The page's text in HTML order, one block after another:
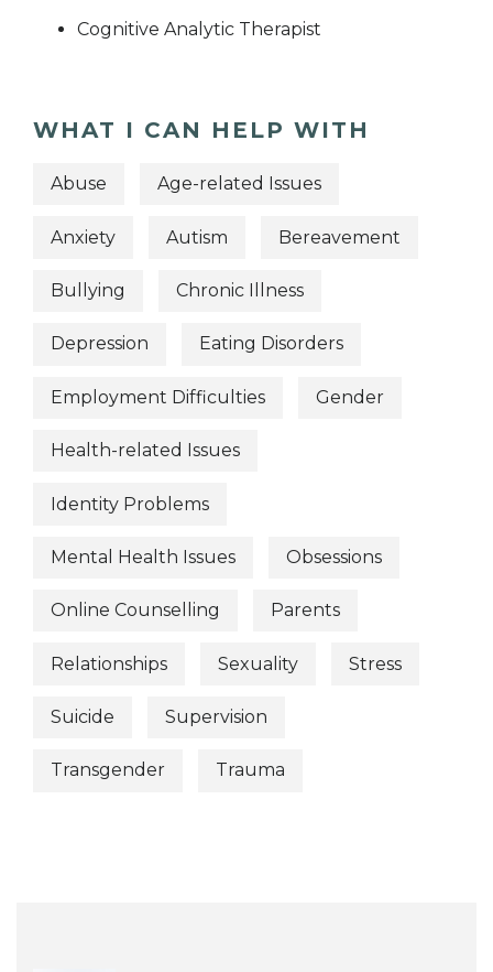
Cognitive Analytic Therapist
WHAT I CAN HELP WITH
Abuse Age-related Issues
Anxiety Autism Bereavement
Bullying Chronic Illness
Depression Eating Disorders
Employment Difficulties Gender
Health-related Issues
Identity Problems
Mental Health Issues Obsessions
Online Counselling Parents
Relationships Sexuality Stress
Suicide Supervision
Transgender Trauma